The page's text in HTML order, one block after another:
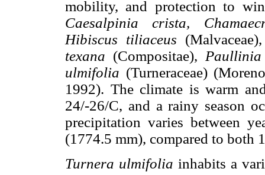
mobility, and protection to
Caesalpinia crista,
Hibiscus tiliaceus
texana (Compositae),Paullinia
ulmifolia (Turneraceae)
1992). The climate is warm
24/-26/C, and a rainy season
precipitation varies between
(1774.5 mm), compared to both
Turnera ulmifolia inhabits a